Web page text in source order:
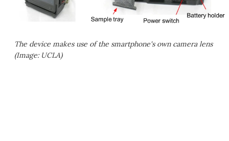
The device makes use of the smartphone's own camera lens
(Image: UCLA)